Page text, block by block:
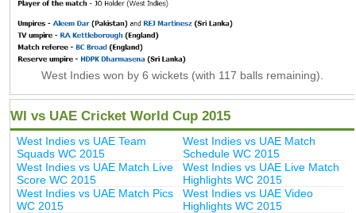
West Indies won by 6 wickets (with 117 balls remaining).
WI vs UAE Cricket World Cup 2015
West Indies vs UAE Team
Squads WC 2015
West Indies vs UAE Match
Schedule WC 2015
West Indies vs UAE Match Live
Score WC 2015
West Indies vs UAE Live Match
Highlights WC 2015
West Indies vs UAE Match Pics
WC 2015
West Indies vs UAE Video
Highlights WC 2015